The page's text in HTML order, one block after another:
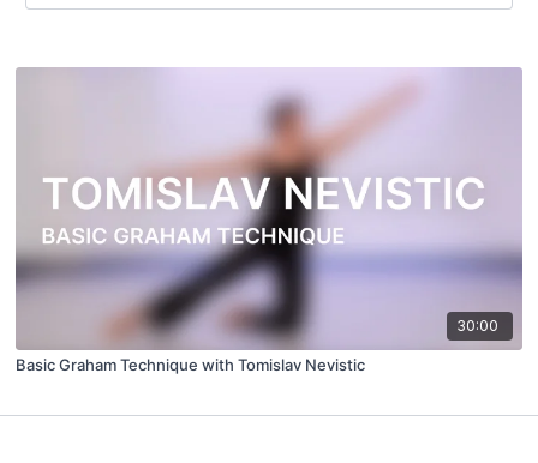
30:00
Basic Graham Technique with Tomislav Nevistic